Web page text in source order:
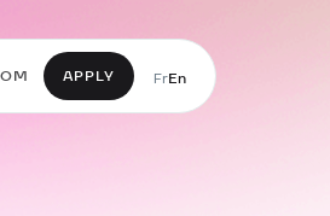
APPLY FrEn